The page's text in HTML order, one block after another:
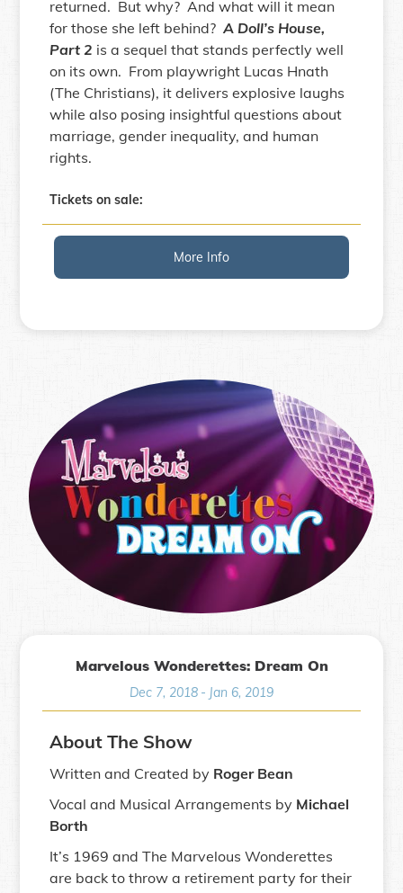
returned. But why? And what will it mean
for those she left behind?A Doll’s House,
Part 2 is a sequel that stands perfectly well
on its own. From playwright Lucas Hnath
(The Christians), it delivers explosive laughs
while also posing insightful questions about
marriage, gender inequality, and human
rights.
Tickets on sale:
More Info
Marvelous Wonderettes: Dream On
Dec 7, 2018 - Jan 6, 2019
About The Show
Written and Created by Roger Bean
Vocal and Musical Arrangements by Michael
Borth
It’s 1969 and The Marvelous Wonderettes
are back to throw a retirement party for their